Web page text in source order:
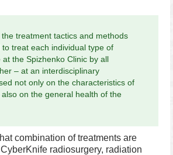
treatment tactics and methods
treat each individual type of
the Spizhenko Clinic by all
– at an interdisciplinary
not only on the characteristics of
on the general health of the
combination of treatments are
radiosurgery, radiation